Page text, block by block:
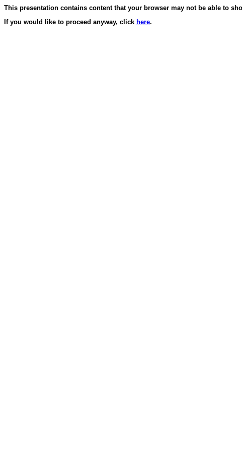
This presentation contains content that your browser may not be able to
If you would like to proceed anyway, click here.